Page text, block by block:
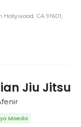
CA 91601,
Jiu Jitsu
Maeda